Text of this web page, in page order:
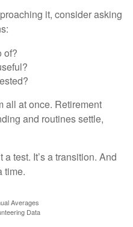
it, consider asking
of?
all at once. Retirement
and routines settle,
test. It’s a transition. And
time.
Averages
Data